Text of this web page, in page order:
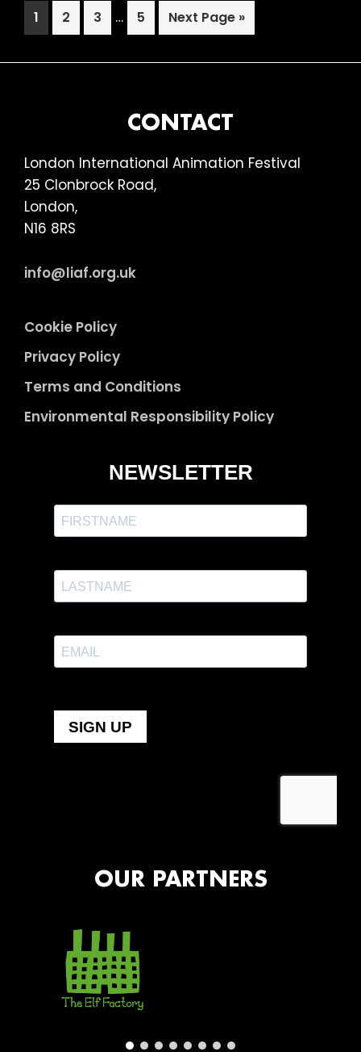
(15)
Page
1 Page
2 Page
3
Interim
pages
… Page
5
Go
to
Next Page »
CONTACT
London International Animation Festival
25 Clonbrock Road,
London,
N16 8RS
info@liaf.org.uk
Cookie Policy
Privacy Policy
Terms and Conditions
Environmental Responsibility Policy
OUR PARTNERS